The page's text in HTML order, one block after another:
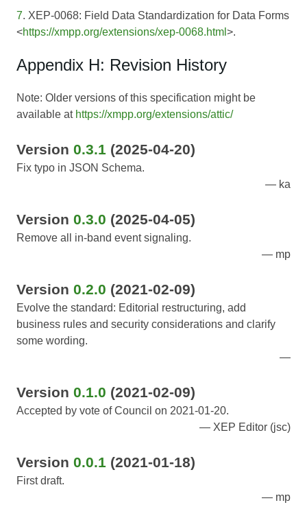
7. XEP-0068: Field Data Standardization for Data Forms
<https://xmpp.org/extensions/xep-0068.html >.
Appendix H: Revision History
Note: Older versions of this specification might be
available at https://xmpp.org/extensions/attic/
Version 0.3.1 (2025-04-20)
Fix typo in JSON Schema.
ka
Version 0.3.0 (2025-04-05)
Remove all in-band event signaling.
mp
Version 0.2.0 (2021-02-09)
Evolve the standard: Editorial restructuring, add
business rules and security considerations and clarify
some wording.
Version 0.1.0 (2021-02-09)
Accepted by vote of Council on 2021-01-20.
XEP Editor (jsc)
Version 0.0.1 (2021-01-18)
First draft.
mp